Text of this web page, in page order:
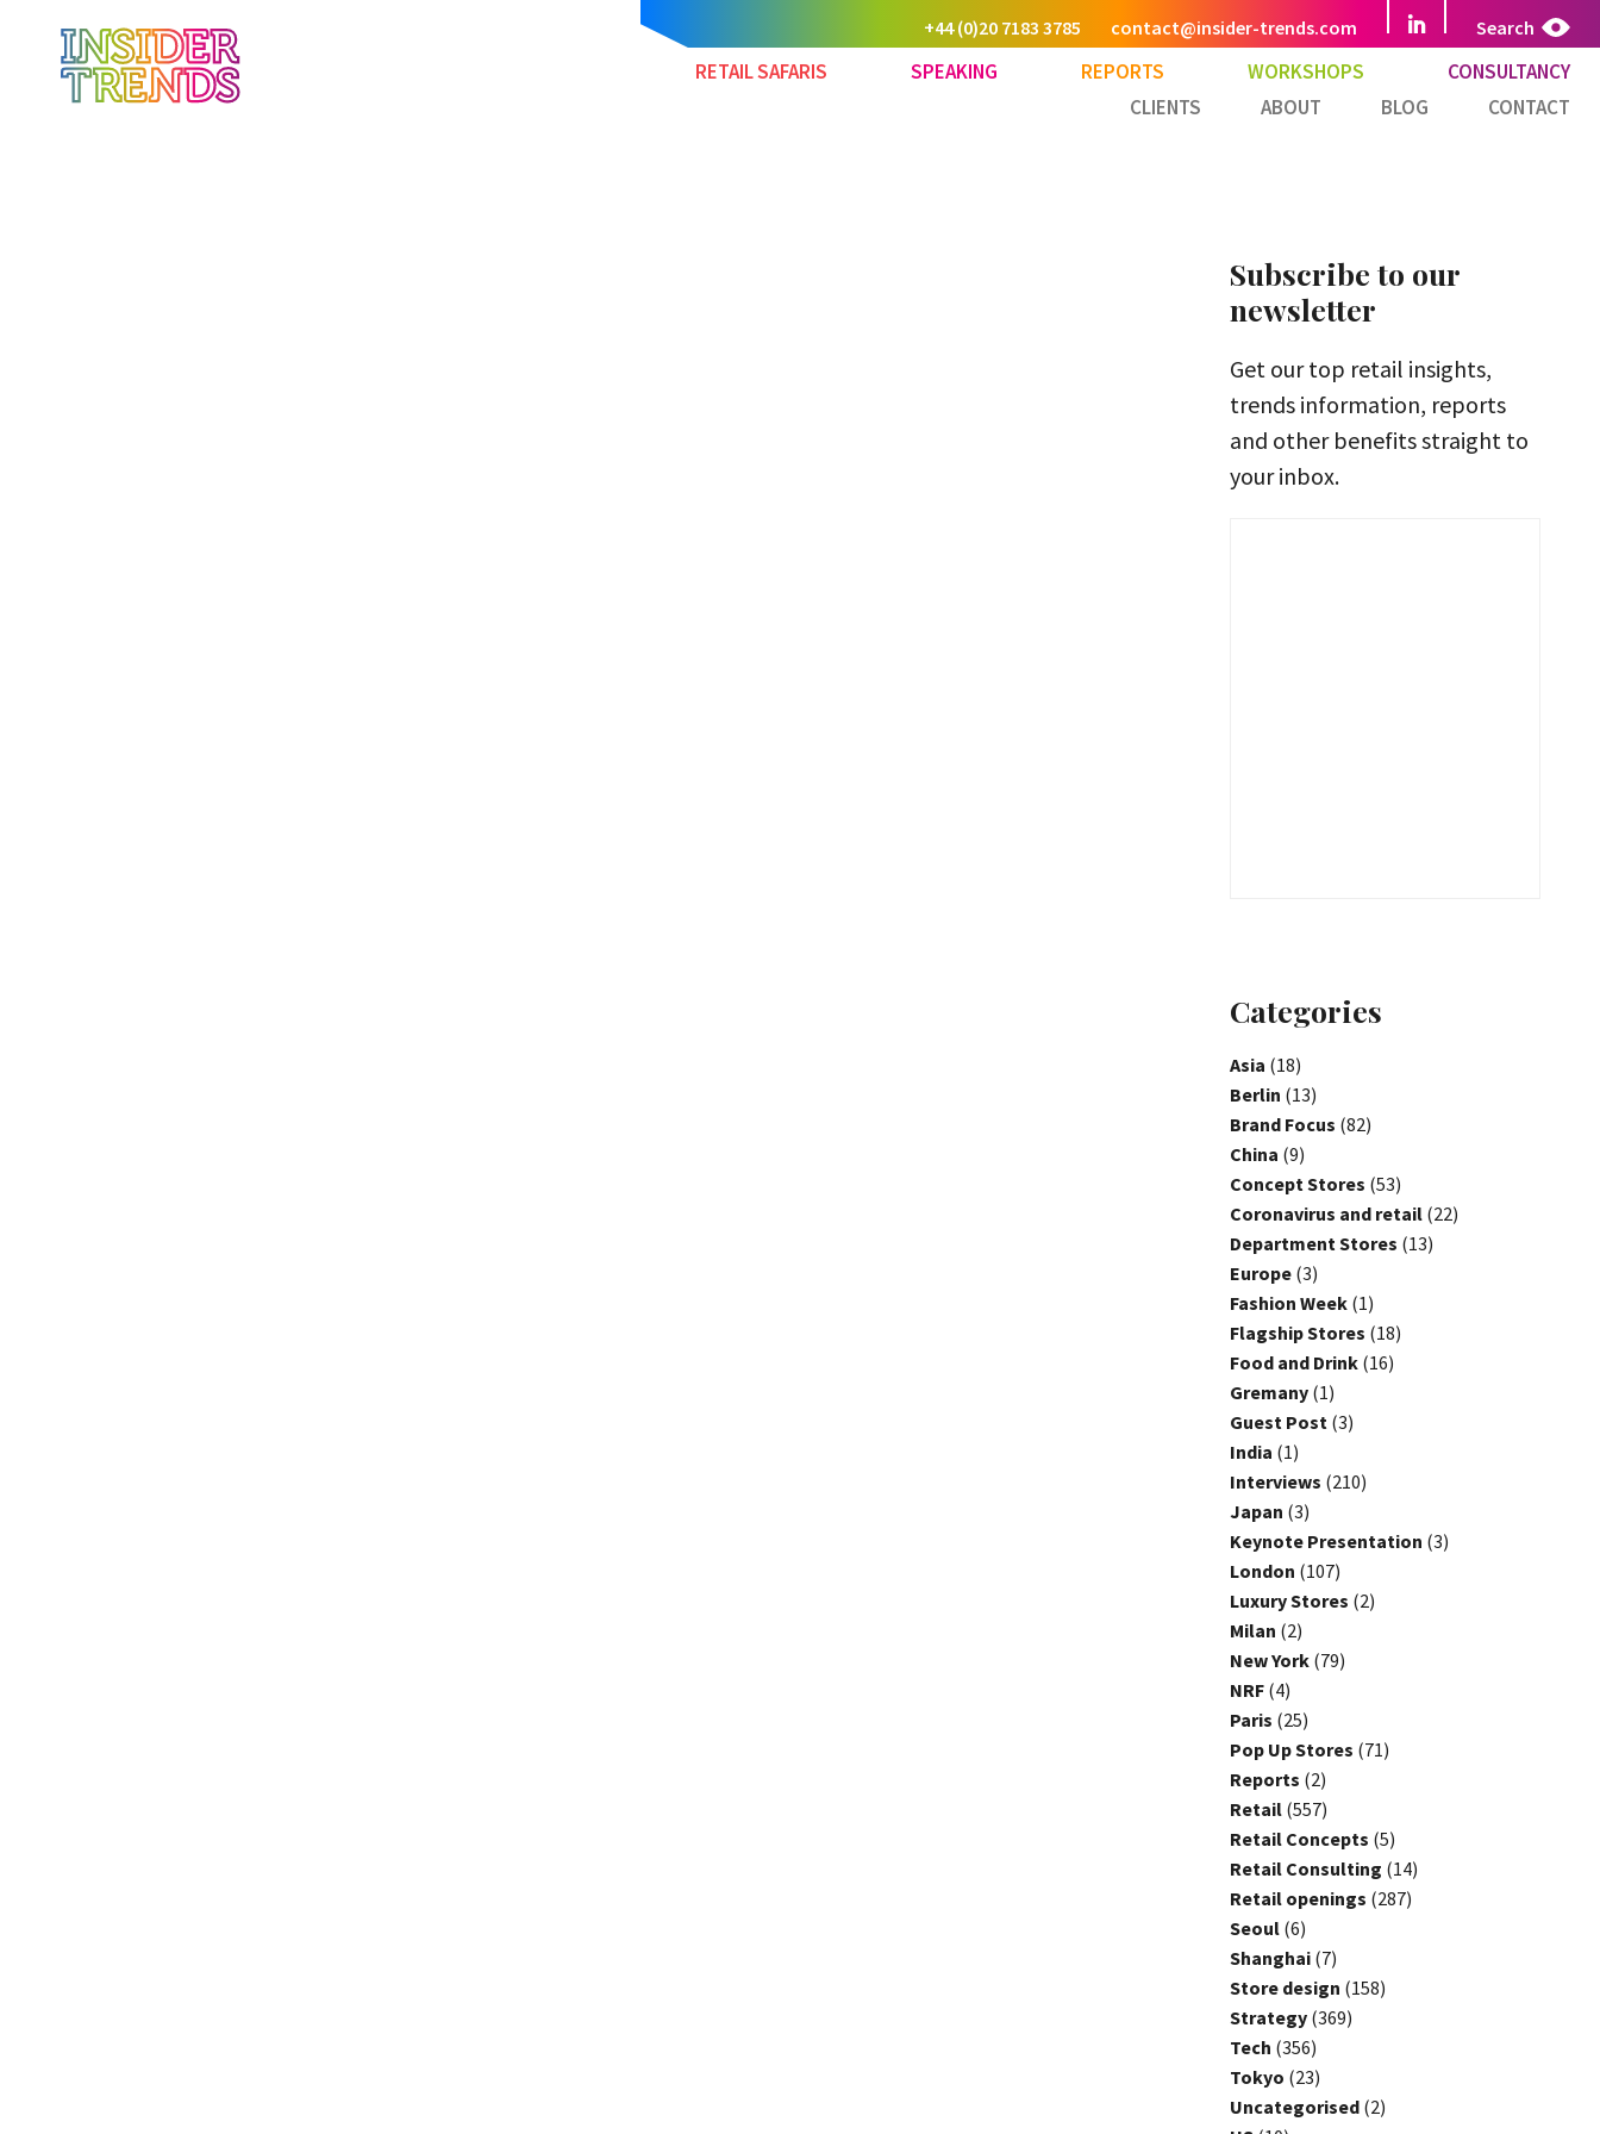
Search
+44 (0)20 7183 3785 contact@insider-trends.com
RETAIL SAFARIS SPEAKING REPORTS WORKSHOPS
CONSULTANCY
CLIENTS
ABOUT BLOG CONTACT
Subscribe to our
newsletter
Get our top retail insights,
trends information, reports
and other benefits straight to
your inbox.
Categories
Asia (18)
Berlin (13)
Brand Focus (82)
China (9)
Concept Stores (53)
Coronavirus and retail (22)
Department Stores (13)
Europe (3)
Fashion Week (1)
Flagship Stores (18)
Food and Drink (16)
Gremany (1)
Guest Post (3)
India (1)
Interviews (210)
Japan (3)
Keynote Presentation (3)
London (107)
Luxury Stores (2)
Milan (2)
New York (79)
NRF (4)
Paris (25)
Pop Up Stores (71)
Reports (2)
Retail (557)
Retail Concepts (5)
Retail Consulting (14)
Retail openings (287)
Seoul (6)
Shanghai (7)
Store design (158)
Strategy (369)
Tech (356)
Tokyo (23)
Uncategorised (2)